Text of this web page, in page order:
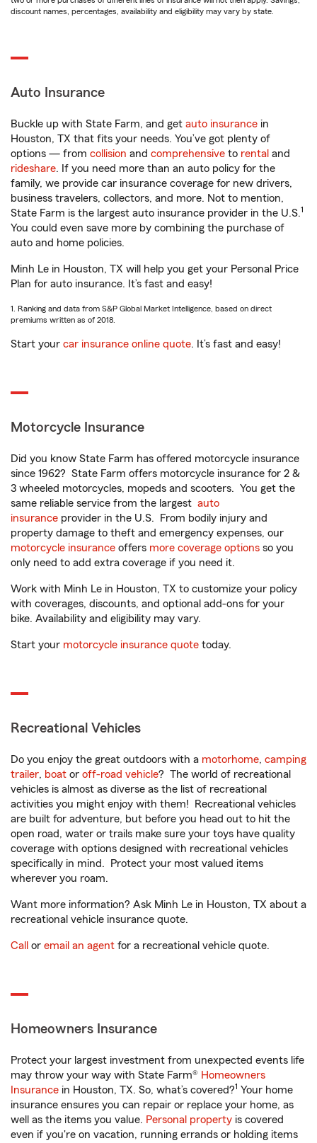
discount names, percentages, availability and eligibility may vary by state.
Auto Insurance
Buckle up with State Farm, and get auto insurance in
Houston, TX that fits your needs. You’ve got plenty of
options — from collision and comprehensive to rental and
rideshare. If you need more than an auto policy for the
family, we provide car insurance coverage for new drivers,
business travelers, collectors, and more. Not to mention,
State Farm is the largest auto insurance provider in the U.S.1
You could even save more by combining the purchase of
auto and home policies.
Minh Le in Houston, TX will help you get your Personal Price
Plan for auto insurance. It’s fast and easy!
1. Ranking and data from S&P Global Market Intelligence, based on direct
premiums written as of 2018.
Start your car insurance online quote. It’s fast and easy!
Motorcycle Insurance
Did you know State Farm has offered motorcycle insurance
since 1962? State Farm offers motorcycle insurance for 2 &
3 wheeled motorcycles, mopeds and scooters. You get the
same reliable service from the largest auto
insurance provider in the U.S. From bodily injury and
property damage to theft and emergency expenses, our
motorcycle insurance offers more coverage options so you
only need to add extra coverage if you need it.
Work with Minh Le in Houston, TX to customize your policy
with coverages, discounts, and optional add-ons for your
bike. Availability and eligibility may vary.
Start your motorcycle insurance quote today.
Recreational Vehicles
Do you enjoy the great outdoors with a motorhome, camping
trailer, boat or off-road vehicle? The world of recreational
vehicles is almost as diverse as the list of recreational
activities you might enjoy with them! Recreational vehicles
are built for adventure, but before you head out to hit the
open road, water or trails make sure your toys have quality
coverage with options designed with recreational vehicles
specifically in mind. Protect your most valued items
wherever you roam.
Want more information? Ask Minh Le in Houston, TX about a
recreational vehicle insurance quote.
Call or email an agent for a recreational vehicle quote.
Homeowners Insurance
Protect your largest investment from unexpected events life
may throw your way with State Farm® Homeowners
Insurance in Houston, TX. So, what’s covered?1 Your home
insurance ensures you can repair or replace your home, as
well as the items you value. Personal property is covered
even if you're on vacation, running errands or holding items